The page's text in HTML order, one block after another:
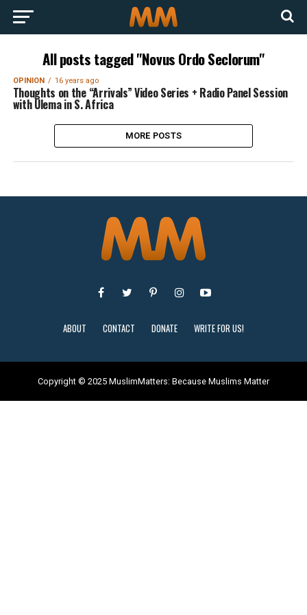
All posts tagged "Novus Ordo Seclorum"
OPINION 16 years ago
Thoughts on the “Arrivals” Video Series + Radio Panel Session
with Ulema in S. Africa
MORE POSTS
ABOUT CONTACT DONATE WRITE FOR US!
Copyright © 2025 MuslimMatters: Because Muslims Matter